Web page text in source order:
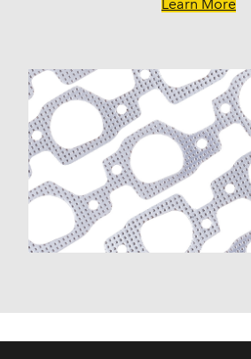
Facel II (1962)
Jensen
Interceptor (1972)
Plymouth
Barracuda (1964, 1970-1972)
Belvedere (1959-1967)
Belvedere II (1966-1967)
Cuda (1970-1972)
Custom (1959-1961)
Fleet Special (1960-1963)
Fury II (1968-1974)
Learn More